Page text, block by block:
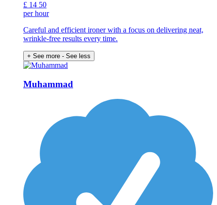
£ 14 50
per hour
Careful and efficient ironer with a focus on delivering neat,
wrinkle-free results every time.
+ See more - See less
Muhammad